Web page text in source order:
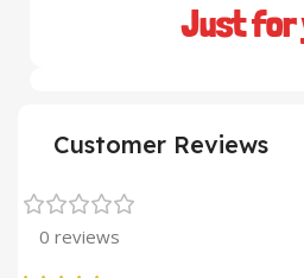
Just for
Customer Reviews
0 reviews